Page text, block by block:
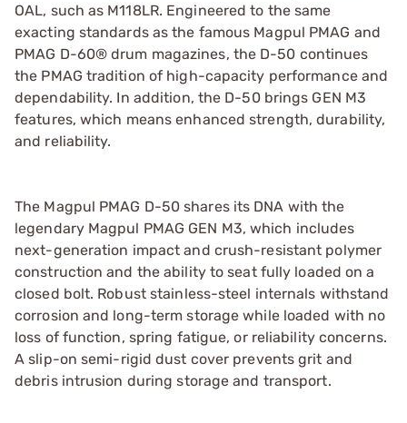
OAL, such as M118LR. Engineered to the same
exacting standards as the famous Magpul PMAG and
PMAG D-60® drum magazines, the D-50 continues
the PMAG tradition of high-capacity performance and
dependability. In addition, the D-50 brings GEN M3
features, which means enhanced strength, durability,
and reliability.
The Magpul PMAG D-50 shares its DNA with the
legendary Magpul PMAG GEN M3, which includes
next-generation impact and crush-resistant polymer
construction and the ability to seat fully loaded on a
closed bolt. Robust stainless-steel internals withstand
corrosion and long-term storage while loaded with no
loss of function, spring fatigue, or reliability concerns.
A slip-on semi-rigid dust cover prevents grit and
debris intrusion during storage and transport.